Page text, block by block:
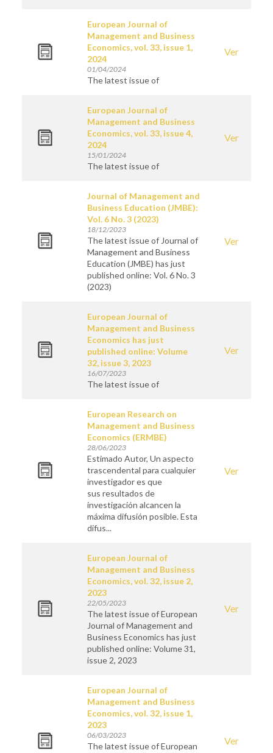
European Journal of
Management and Business
Economics, vol. 33, issue 1,
2024
01/04/2024
The latest issue of
Ver
European Journal of
Management and Business
Economics, vol. 33, issue 4,
2024
15/01/2024
The latest issue of
Ver
Journal of Management and
Business Education (JMBE):
Vol. 6 No. 3 (2023)
18/12/2023
The latest issue of Journal of
Management and Business
Education (JMBE) has just
published online: Vol. 6 No. 3
(2023)
Ver
European Journal of
Management and Business
Economics has just
published online: Volume
32, issue 3, 2023
16/07/2023
The latest issue of
Ver
European Research on
Management and Business
Economics (ERMBE)
28/06/2023
Estimado Autor, Un aspecto
trascendental para cualquier
investigador es que
sus resultados de
investigación alcancen la
máxima difusión posible. Esta
difus...
Ver
European Journal of
Management and Business
Economics, vol. 32, issue 2,
2023
22/05/2023
The latest issue of European
Journal of Management and
Business Economics has just
published online: Volume 31,
issue 2, 2023
Ver
European Journal of
Management and Business
Economics, vol. 32, issue 1,
2023
06/03/2023
The latest issue of European
Ver